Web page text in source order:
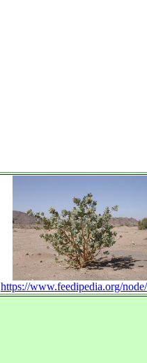
https://www.feedipedia.org/